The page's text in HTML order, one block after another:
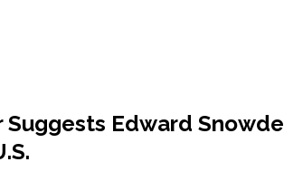
Suggests Edward